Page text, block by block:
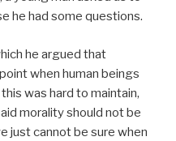
he had some questions.
he argued that
when human beings
was hard to maintain,
morality should not be
just cannot be sure when